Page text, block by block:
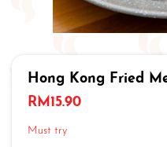
Hong Kong Fried
RM 15.90
Must try